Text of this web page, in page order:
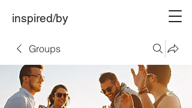
inspired/by
Groups